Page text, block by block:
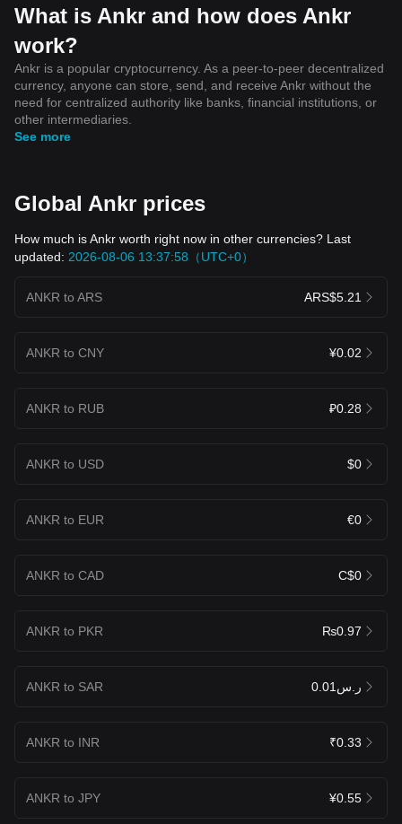
What is Ankr and how does Ankr
work?
Ankr is a popular cryptocurrency. As a peer-to-peer decentralized
currency, anyone can store, send, and receive Ankr without the
need for centralized authority like banks, financial institutions, or
other intermediaries.
See more
Global Ankr prices
How much is Ankr worth right now in other currencies? Last
updated: 2026-08-06 13:37:58（UTC+0）
ANKR to ARS ARS$5.21
ANKR to CNY ¥0.02
ANKR to RUB ₽0.28
ANKR to USD $0
ANKR to EUR €0
ANKR to CAD C$0
ANKR to PKR ₨0.97
ANKR to SAR ر.س0.01
ANKR to INR ₹0.33
ANKR to JPY ¥0.55